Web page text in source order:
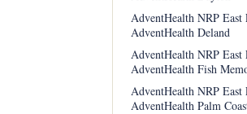
AdventHealth NRP
AdventHealth Deland
AdventHealth NRP
AdventHealth Fish
AdventHealth NRP
AdventHealth Palm